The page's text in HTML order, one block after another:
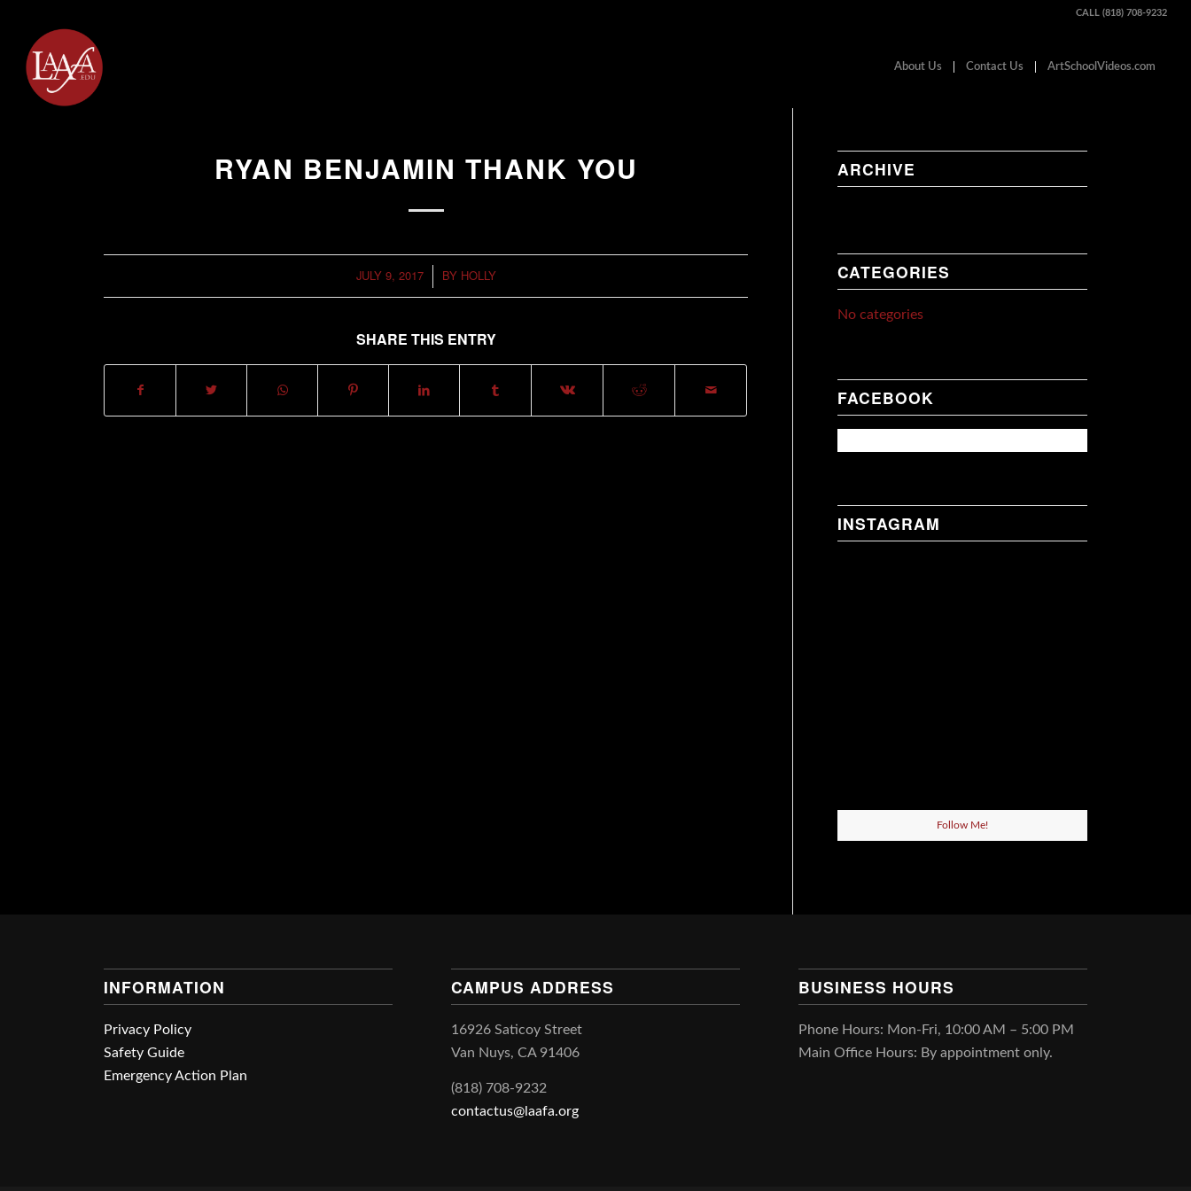
CALL (818) 708-9232
About Us Contact Us ArtSchoolVideos.com
RYAN BENJAMIN THANK YOU
JULY 9, 2017
/ BY HOLLY
SHARE THIS ENTRY
ARCHIVE
CATEGORIES
No categories
FACEBOOK
INSTAGRAM
Follow Me!
INFORMATION
Privacy Policy
Safety Guide
Emergency Action Plan
CAMPUS ADDRESS
16926 Saticoy Street
Van Nuys, CA 91406
(818) 708-9232
contactus@laafa.org
BUSINESS HOURS
Phone Hours: Mon-Fri, 10:00 AM – 5:00 PM
Main Office Hours: By appointment only.